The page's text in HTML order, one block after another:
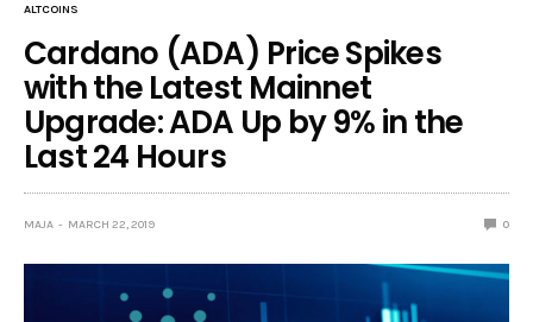
ALTCOINS
Cardano (ADA) Price Spikes
with the Latest Mainnet
Upgrade: ADA Up by 9% in the
Last 24 Hours
MAJA MARCH 22, 2019 0